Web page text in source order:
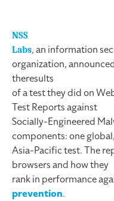
NSS
Labs, an information
organization,
theresults
of a test they did on
Test Reports against
Socially-Engineered
components: one
Asia-Pacific test. The
browsers and how they
rank in performance
prevention.